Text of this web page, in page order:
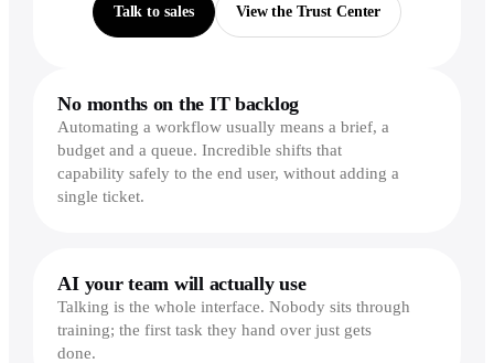
Talk to sales View the Trust Center
No months on the IT backlog
Automating a workflow usually means a brief, a
budget and a queue. Incredible shifts that
capability safely to the end user, without adding a
single ticket.
AI your team will actually use
Talking is the whole interface. Nobody sits through
training; the first task they hand over just gets
done.